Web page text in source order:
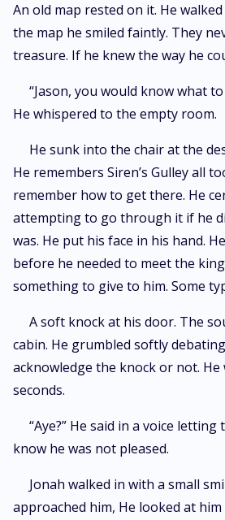
An old map rested on it. He
the map he smiled faintly. They
treasure. If he knew the way he
“Jason, you would know what
He whispered to the empty room.
He sunk into the chair at the
He remembers Siren’s Gulley all
remember how to get there. He
attempting to go through it if he
was. He put his face in his hand.
before he needed to meet the
something to give to him. Some
A soft knock at his door. The
cabin. He grumbled softly
acknowledge the knock or not. He
seconds.
“Aye?” He said in a voice
know he was not pleased.
Jonah walked in with a small
approached him, He looked at